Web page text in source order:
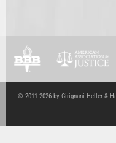
© 2011-2026 by Cirignani Heller &